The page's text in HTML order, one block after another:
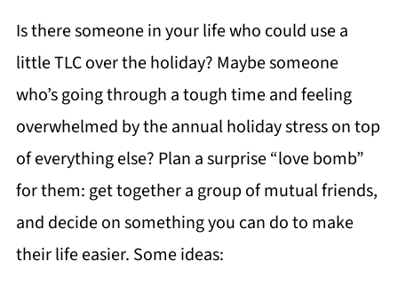
Is there someone in your life who could use a
little TLC over the holiday? Maybe someone
who’s going through a tough time and feeling
overwhelmed by the annual holiday stress on top
of everything else? Plan a surprise “love bomb”
for them: get together a group of mutual friends,
and decide on something you can do to make
their life easier. Some ideas: